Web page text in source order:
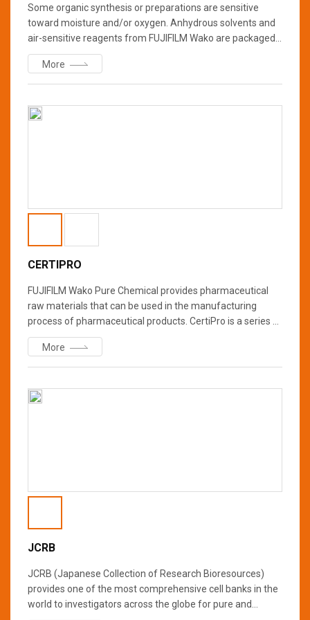
Some organic synthesis or preparations are sensitive
toward moisture and/or oxygen. Anhydrous solvents and
air-sensitive reagents from FUJIFILM Wako are packaged
in a bottle with a special cap which can be using a syringe
inserted through the hole in the cap (Figure). The bottle is
purged and backfilled with nitrogen gas. We offer two
or ≤10 ppm) for your specifications and requirements.
More
CERTIPRO
FUJIFILM Wako Pure Chemical provides pharmaceutical
raw materials that can be used in the manufacturing
process of pharmaceutical products. CertiPro is a series of
pharmaceutical products, which is manufactured under
GMP.More
JCRB
JCRB (Japanese Collection of Research Bioresources)
provides one of the most comprehensive cell banks in the
world to investigators across the globe for pure and